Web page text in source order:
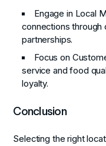
Engage in Local
connections through
partnerships.
Focus on
service and food
loyalty.
Conclusion
Selecting the right